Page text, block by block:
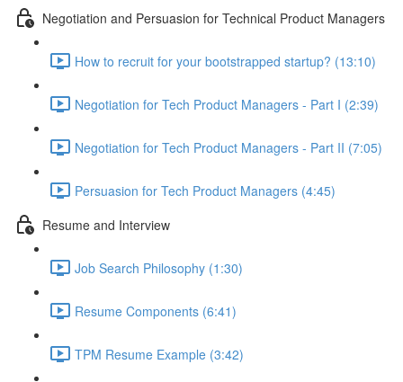
Negotiation and Persuasion for Technical Product Managers
How to recruit for your bootstrapped startup? (13:10)
Negotiation for Tech Product Managers - Part I (2:39)
Negotiation for Tech Product Managers - Part II (7:05)
Persuasion for Tech Product Managers (4:45)
Resume and Interview
Job Search Philosophy (1:30)
Resume Components (6:41)
TPM Resume Example (3:42)